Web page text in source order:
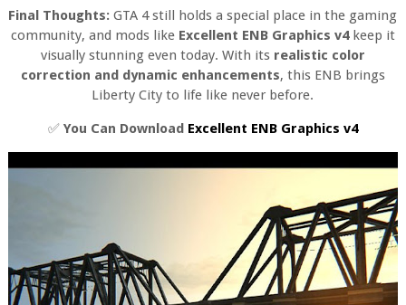
Final Thoughts: GTA 4 still holds a special place in the gaming
community, and mods like Excellent ENB Graphics v4keep it
visually stunning even today. With its realistic color
correction and dynamic enhancements, this ENB brings
Liberty City to life like never before.
✅ You Can Download Excellent ENB Graphics v4